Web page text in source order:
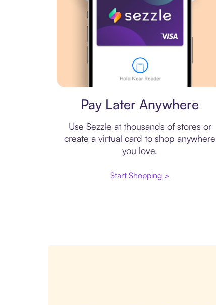
Pay Later Anywhere
Use Sezzle at thousands of stores or
create a virtual card to shop anywhere
you love.
Start Shopping >